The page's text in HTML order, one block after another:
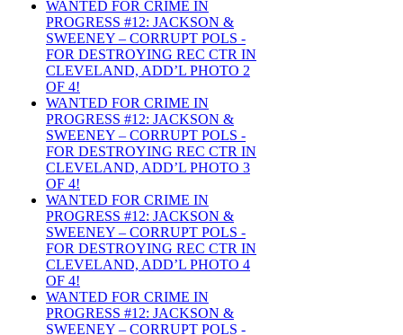
WANTED FOR CRIME IN
PROGRESS #12: JACKSON &
SWEENEY – CORRUPT POLS -
FOR DESTROYING REC CTR IN
CLEVELAND, ADD’L PHOTO 2
OF 4!
WANTED FOR CRIME IN
PROGRESS #12: JACKSON &
SWEENEY – CORRUPT POLS -
FOR DESTROYING REC CTR IN
CLEVELAND, ADD’L PHOTO 3
OF 4!
WANTED FOR CRIME IN
PROGRESS #12: JACKSON &
SWEENEY – CORRUPT POLS -
FOR DESTROYING REC CTR IN
CLEVELAND, ADD’L PHOTO 4
OF 4!
WANTED FOR CRIME IN
PROGRESS #12: JACKSON &
SWEENEY – CORRUPT POLS -